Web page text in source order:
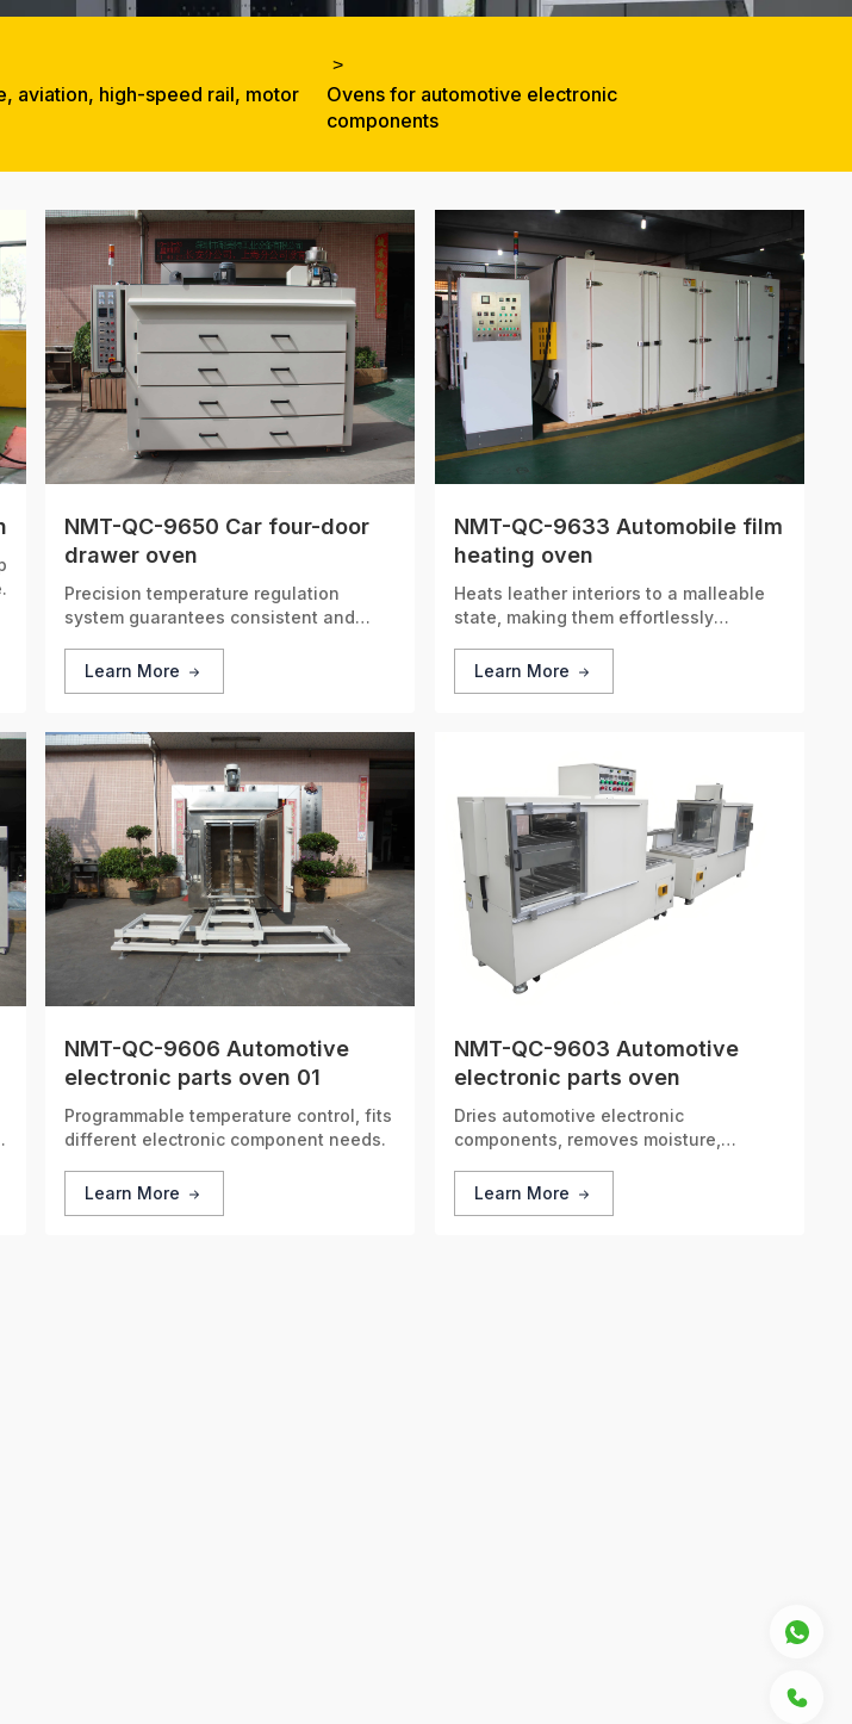
aviation, high-speed rail, motor
Ovens for automotive electronic
components
NMT-QC-9650 Car four-door
drawer oven
Precision temperature regulation
system guarantees consistent and
accurate heating results every time.
Learn More
NMT-QC-9633 Automobile film
heating oven
Heats leather interiors to a malleable
state, making them effortlessly
custom-tailored fit.
Learn More
NMT-QC-9606 Automotive
electronic parts oven 01
Programmable temperature control, fits
different electronic component needs.
Learn More
NMT-QC-9603 Automotive
electronic parts oven
Dries automotive electronic
components, removes moisture,
Learn More